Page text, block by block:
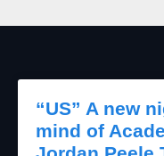
“US” A new
mind of